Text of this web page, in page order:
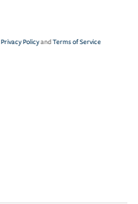
Privacy PolicyandTerms of Service